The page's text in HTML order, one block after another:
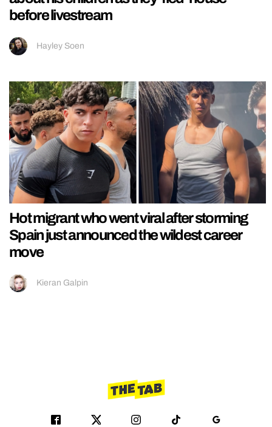
before livestream
Hayley Soen
Hot migrant who went viral after storming
Spain just announced the wildest career
move
Kieran Galpin